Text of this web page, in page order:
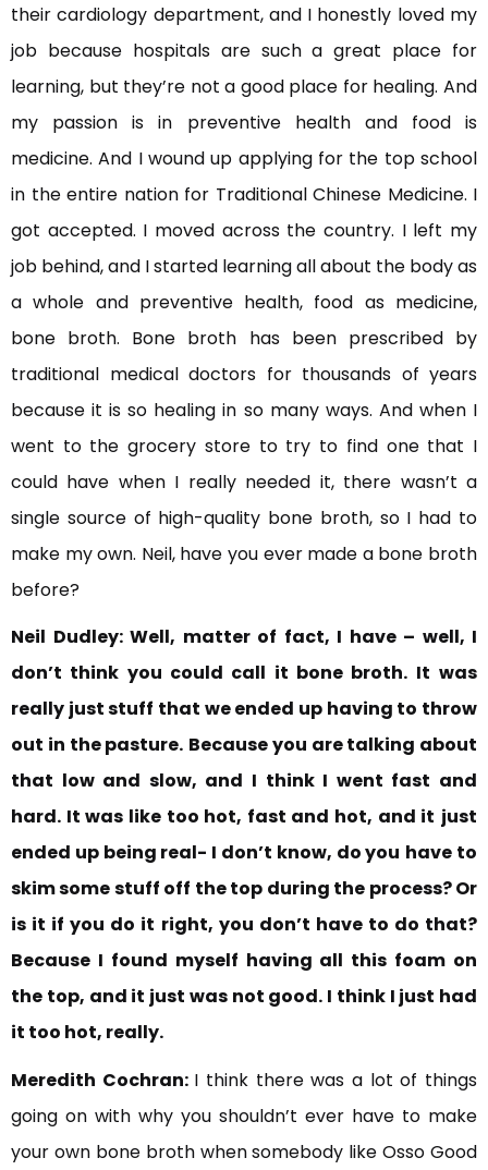
their cardiology department, and I honestly loved my
job because hospitals are such a great place for
learning, but they’re not a good place for healing. And
my passion is in preventive health and food is
medicine. And I wound up applying for the top school
in the entire nation for Traditional Chinese Medicine. I
got accepted. I moved across the country. I left my
job behind, and I started learning all about the body as
a whole and preventive health, food as medicine,
bone broth. Bone broth has been prescribed by
traditional medical doctors for thousands of years
because it is so healing in so many ways. And when I
went to the grocery store to try to find one that I
could have when I really needed it, there wasn’t a
single source of high-quality bone broth, so I had to
make my own. Neil, have you ever made a bone broth
before?
Neil Dudley: Well, matter of fact, I have – well, I
don’t think you could call it bone broth. It was
really just stuff that we ended up having to throw
out in the pasture. Because you are talking about
that low and slow, and I think I went fast and
hard. It was like too hot, fast and hot, and it just
ended up being real- I don’t know, do you have to
skim some stuff off the top during the process? Or
is it if you do it right, you don’t have to do that?
Because I found myself having all this foam on
the top, and it just was not good. I think I just had
it too hot, really.
Meredith Cochran: I think there was a lot of things
going on with why you shouldn’t ever have to make
your own bone broth when somebody like Osso Good